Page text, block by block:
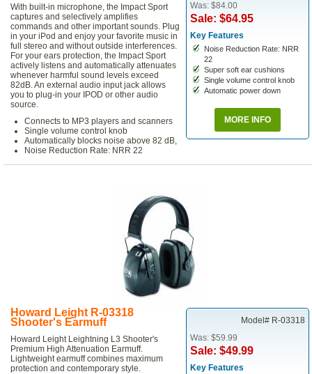
Was: $84.00
Sale: $64.95
Key Features
Noise Reduction Rate: NRR
22
Super soft ear cushions
Single volume control knob
Automatic power down
MORE INFO
With built-in microphone, the Impact Sport
captures and selectively amplifies
commands and other important sounds. Plug
in your iPod and enjoy your favorite music in
full stereo and without outside interferences.
For your ears protection, the Impact Sport
actively listens and automatically attenuates
whenever harmful sound levels exceed
82dB. An external audio input jack allows
you to plug-in your IPOD or other audio
source.
Connects to MP3 players and scanners
Single volume control knob
Automatically blocks noise above 82 dB,
Noise Reduction Rate: NRR 22
Model# R-03318
Was: $59.99
Sale: $49.99
Key Features
Howard Leight R-03318
Shooter's Earmuff
Howard Leight Leightning L3 Shooter's
Premium High Attenuation Earmuff.
Lightweight earmuff combines maximum
protection and contemporary style.